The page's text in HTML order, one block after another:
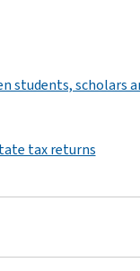
students, scholars
tax returns